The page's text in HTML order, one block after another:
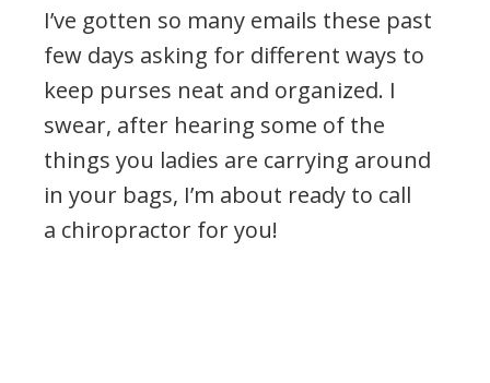
I’ve gotten so many emails these past
few days asking for different ways to
keep purses neat and organized. I
swear, after hearing some of the
things you ladies are carrying around
in your bags, I’m about ready to call
a chiropractor for you!